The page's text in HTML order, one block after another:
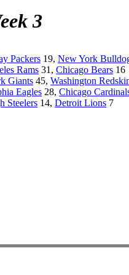
3
Packers 19, New York
Rams 31, Chicago Bears 16
Giants 45, Washington
Eagles 28, Chicago
Steelers 14, Detroit Lions 7